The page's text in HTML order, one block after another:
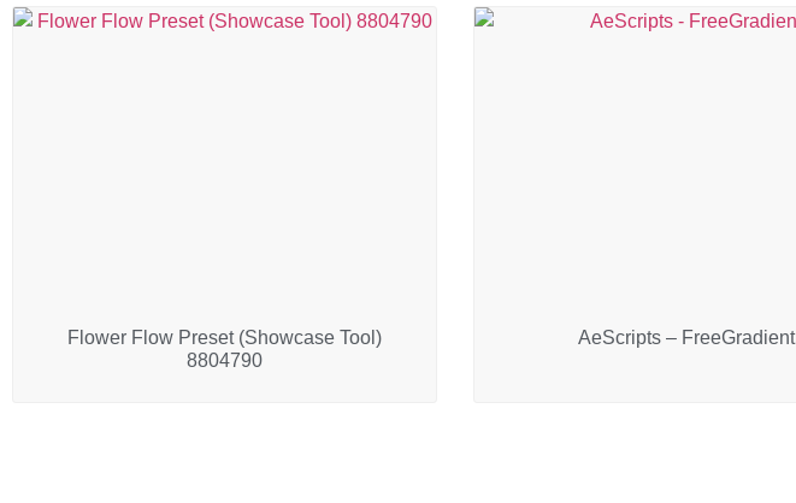
Flower Flow Preset (Showcase Tool)
8804790
AeScripts – FreeGradient